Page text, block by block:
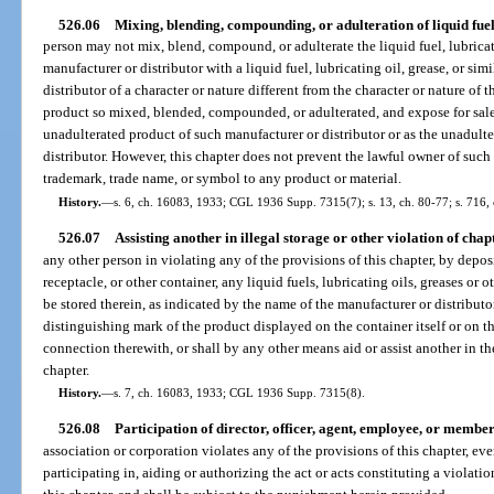
526.06 Mixing, blending, compounding, or adulteration of liquid
person may not mix, blend, compound, or adulterate the liquid fuel,
manufacturer or distributor with a liquid fuel, lubricating oil, grease, or
distributor of a character or nature different from the character or nature
product so mixed, blended, compounded, or adulterated, and expose for
unadulterated product of such manufacturer or distributor or as the
distributor. However, this chapter does not prevent the lawful owner of
trademark, trade name, or symbol to any product or material.
History.—s. 6, ch. 16083, 1933; CGL 1936 Supp. 7315(7); s. 13, ch. 80-77; s.
526.07 Assisting another in illegal storage or other violation of
any other person in violating any of the provisions of this chapter, by
receptacle, or other container, any liquid fuels, lubricating oils, greases or
be stored therein, as indicated by the name of the manufacturer or
distinguishing mark of the product displayed on the container itself or on
connection therewith, or shall by any other means aid or assist another in
chapter.
History.—s. 7, ch. 16083, 1933; CGL 1936 Supp. 7315(8).
526.08 Participation of director, officer, agent, employee, or
association or corporation violates any of the provisions of this chapter,
participating in, aiding or authorizing the act or acts constituting a